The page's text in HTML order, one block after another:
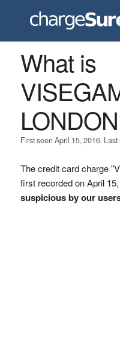
What is
First seen April 15, 2016.
The credit card charge
first recorded on April
suspicious by our